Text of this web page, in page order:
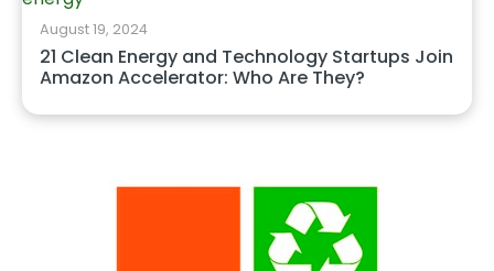
August 19, 2024
21 Clean Energy and Technology Startups Join
Amazon Accelerator: Who Are They?